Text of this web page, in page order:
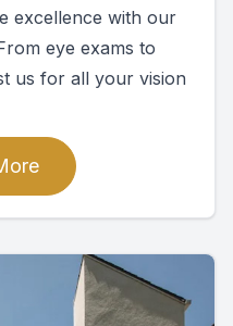
excellence with our
eye exams to
us for all your vision